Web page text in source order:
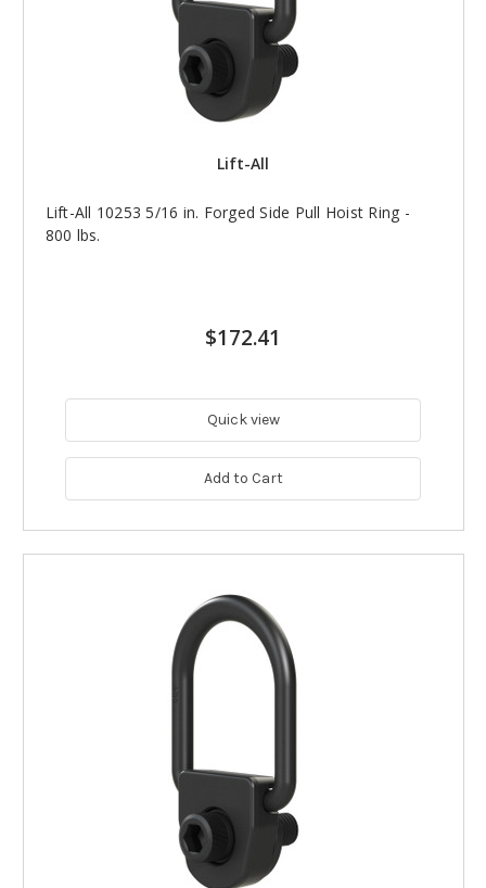
Lift-All
Lift-All 10253 5/16 in. Forged Side Pull Hoist Ring -
800 lbs.
$172.41
Quick view
Add to Cart